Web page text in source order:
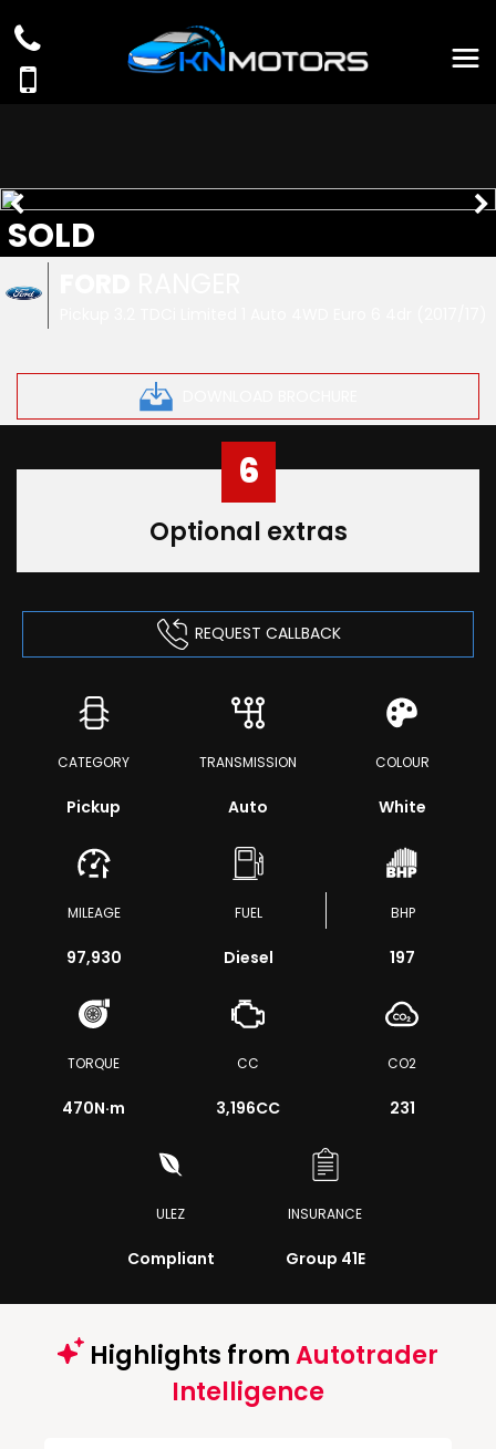
SOLD
6
Optional extras
REQUEST CALLBACK
CATEGORY
Pickup
TRANSMISSION
Auto
COLOUR
White
MILEAGE
97,930
FUEL
Diesel
BHP
197
TORQUE
470N·m
CC
3,196CC
CO2
231
ULEZ
Compliant
INSURANCE
Group 41E
Highlights fromAutotrader
Intelligence